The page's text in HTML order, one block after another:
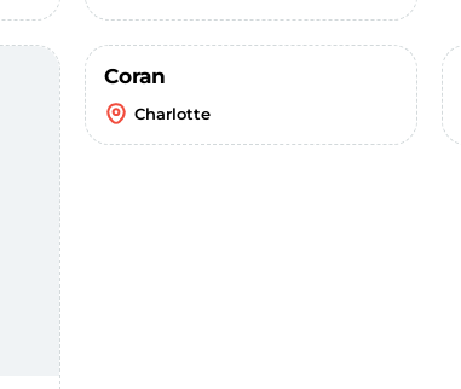
Coran
Charlotte